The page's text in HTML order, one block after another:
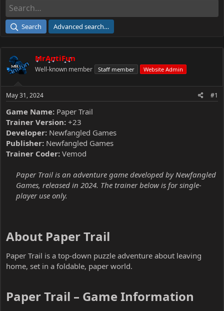
d
a
e
r
e
Search Advanced search…
MrAntiFun
Well-known member Staff member Website Admin
May 31, 2024 #1
Game Name: Paper Trail
Trainer Version: +23
Developer: Newfangled Games
Publisher: Newfangled Games
Trainer Coder: Vemod
Paper Trail is an adventure game developed by Newfangled
Games, released in 2024. The trainer below is for single-
player use only.
About Paper Trail​
Paper Trail is a top-down puzzle adventure about leaving
home, set in a foldable, paper world.
Paper Trail – Game Information​